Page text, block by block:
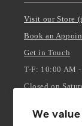
We
Visit our Store
Book an
Get in Touch
T-F: 10:00 AM
Closed on